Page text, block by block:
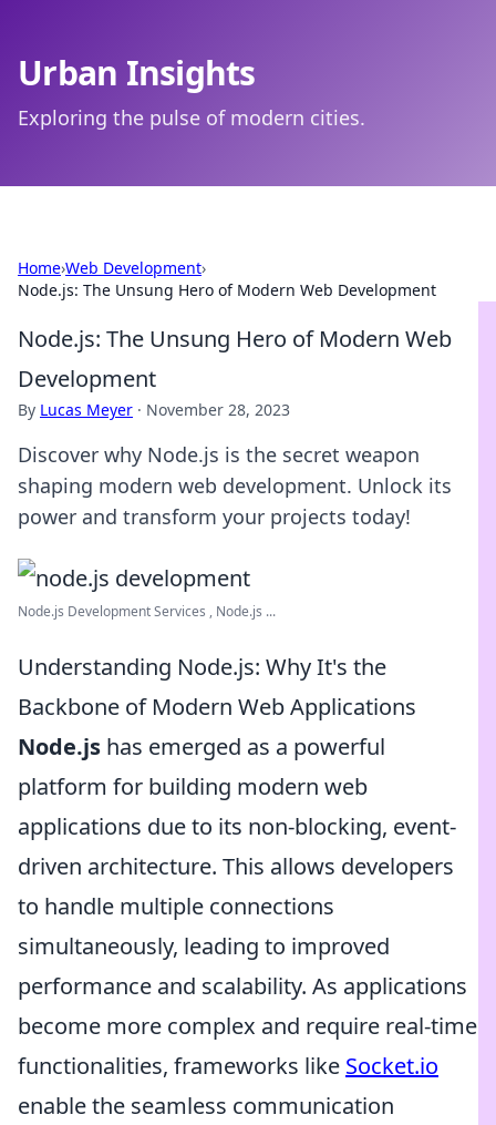
Urban Insights
Exploring the pulse of modern cities.
Home›Web Development›
Node.js: The Unsung Hero of Modern Web Development
Node.js: The Unsung Hero of Modern Web
Development
By Lucas Meyer · November 28, 2023
Discover why Node.js is the secret weapon
shaping modern web development. Unlock its
power and transform your projects today!
Node.js Development Services , Node.js ...
Understanding Node.js: Why It's the
Backbone of Modern Web Applications
Node.js has emerged as a powerful
platform for building modern web
applications due to its non-blocking, event-
driven architecture. This allows developers
to handle multiple connections
simultaneously, leading to improved
performance and scalability. As applications
become more complex and require real-time
functionalities, frameworks like Socket.io
enable the seamless communication